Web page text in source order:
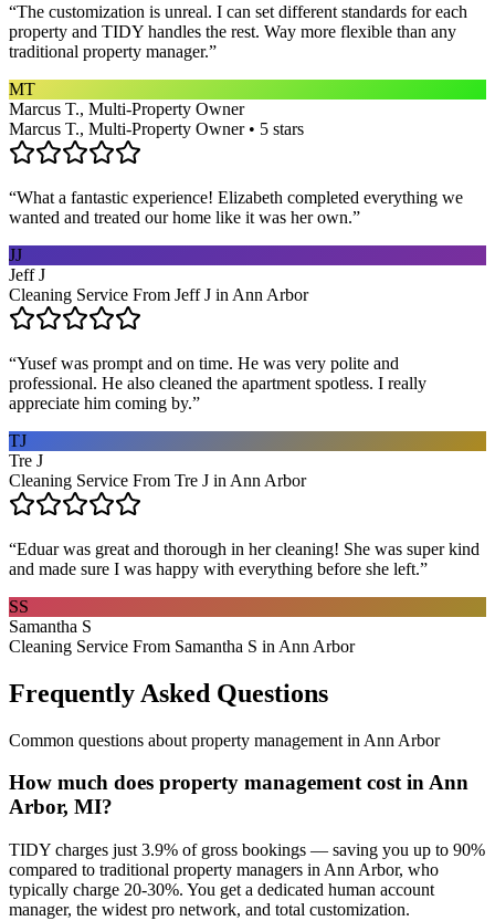
“The customization is unreal. I can set different standards for each
property and TIDY handles the rest. Way more flexible than any
traditional property manager.”
MT
Marcus T., Multi-Property Owner
Marcus T., Multi-Property Owner • 5 stars
“What a fantastic experience! Elizabeth completed everything we
wanted and treated our home like it was her own.”
JJ
Jeff J
Cleaning Service From Jeff J in Ann Arbor
“Yusef was prompt and on time. He was very polite and
professional. He also cleaned the apartment spotless. I really
appreciate him coming by.”
TJ
Tre J
Cleaning Service From Tre J in Ann Arbor
“Eduar was great and thorough in her cleaning! She was super kind
and made sure I was happy with everything before she left.”
SS
Samantha S
Cleaning Service From Samantha S in Ann Arbor
Frequently Asked Questions
Common questions about property management in Ann Arbor
How much does property management cost in Ann
Arbor, MI?
TIDY charges just 3.9% of gross bookings — saving you up to 90%
compared to traditional property managers in Ann Arbor, who
typically charge 20-30%. You get a dedicated human account
manager, the widest pro network, and total customization.